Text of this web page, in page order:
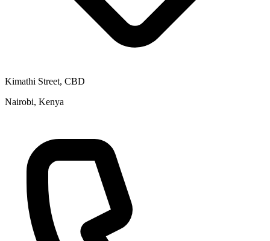
Kimathi Street, CBD
Nairobi, Kenya